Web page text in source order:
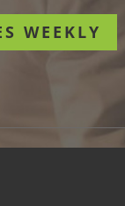
WEEKLY